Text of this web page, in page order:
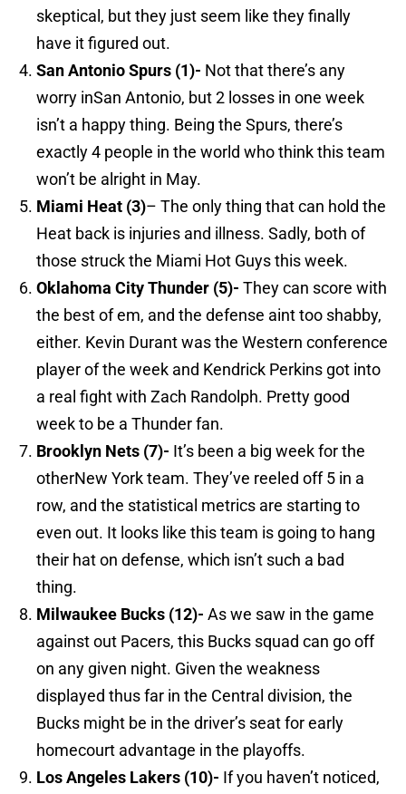
skeptical, but they just seem like they finally
have it figured out.
San AntonioSpurs (1)- Not that there’s any
worry inSan Antonio, but 2 losses in one week
isn’t a happy thing. Being the Spurs, there’s
exactly 4 people in the world who think this team
won’t be alright in May.
Miami Heat (3)– The only thing that can hold the
Heat back is injuries and illness. Sadly, both of
those struck the Miami Hot Guys this week.
Oklahoma City Thunder (5)- They can score with
the best of em, and the defense aint too shabby,
either. Kevin Durant was the Western conference
player of the week and Kendrick Perkins got into
a real fight with Zach Randolph. Pretty good
week to be a Thunder fan.
Brooklyn Nets (7)- It’s been a big week for the
otherNew York team. They’ve reeled off 5 in a
row, and the statistical metrics are starting to
even out. It looks like this team is going to hang
their hat on defense, which isn’t such a bad
thing.
Milwaukee Bucks (12)- As we saw in the game
against out Pacers, this Bucks squad can go off
on any given night. Given the weakness
displayed thus far in the Central division, the
Bucks might be in the driver’s seat for early
homecourt advantage in the playoffs.
Los Angeles Lakers (10)- If you haven’t noticed,